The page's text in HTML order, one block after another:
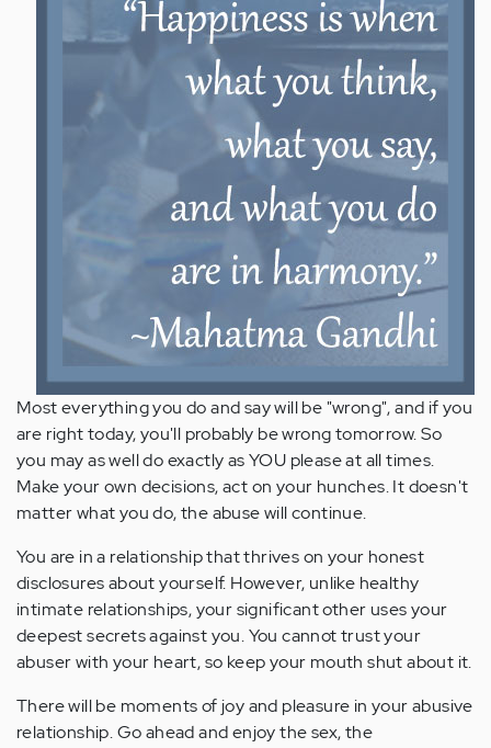
Most everything you do and say will be "wrong", and if you
are right today, you'll probably be wrong tomorrow. So
you may as well do exactly as YOU please at all times.
Make your own decisions, act on your hunches. It doesn't
matter what you do, the abuse will continue.
You are in a relationship that thrives on your honest
disclosures about yourself. However, unlike healthy
intimate relationships, your significant other uses your
deepest secrets against you. You cannot trust your
abuser with your heart, so keep your mouth shut about it.
There will be moments of joy and pleasure in your abusive
relationship. Go ahead and enjoy the sex, the